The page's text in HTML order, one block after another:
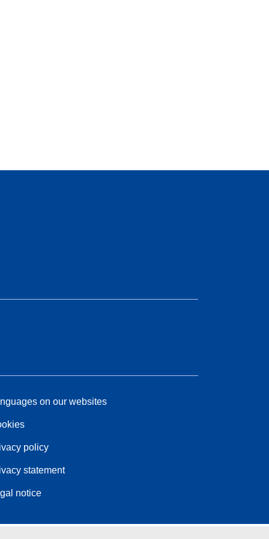
on our websites
policy
statement
notice